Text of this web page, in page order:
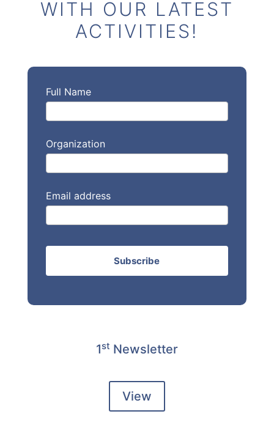
WITH OUR LATEST
ACTIVITIES!
Full Name
Organization
Email address
1st Newsletter
View